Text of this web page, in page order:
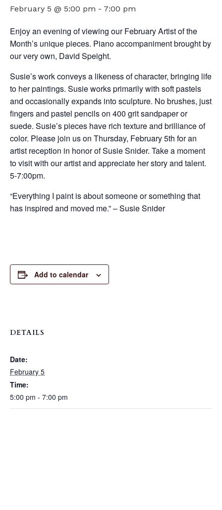
February 5 @ 5:00 pm - 7:00 pm
Enjoy an evening of viewing our February Artist of the
Month’s unique pieces. Piano accompaniment brought by
our very own, David Speight.
Susie’s work conveys a likeness of character, bringing life
to her paintings. Susie works primarily with soft pastels
and occasionally expands into sculpture. No brushes, just
fingers and pastel pencils on 400 grit sandpaper or
suede. Susie’s pieces have rich texture and brilliance of
color. Please join us on Thursday, February 5th for an
artist reception in honor of Susie Snider. Take a moment
to visit with our artist and appreciate her story and talent.
5-7:00pm.
“Everything I paint is about someone or something that
has inspired and moved me.” – Susie Snider
Add to calendar
DETAILS
Date:
February 5
Time:
5:00 pm - 7:00 pm